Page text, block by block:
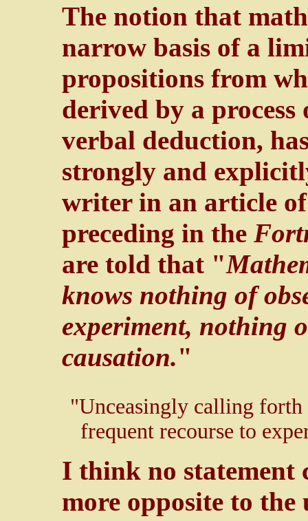
The notion that
narrow basis of a
propositions from
derived by a
verbal deduction,
strongly and
writer in an article
preceding in the
are told that "
knows nothing of
experiment, nothing
causation."
"Unceasingly calling forth
frequent recourse to
I think no statement
more opposite to